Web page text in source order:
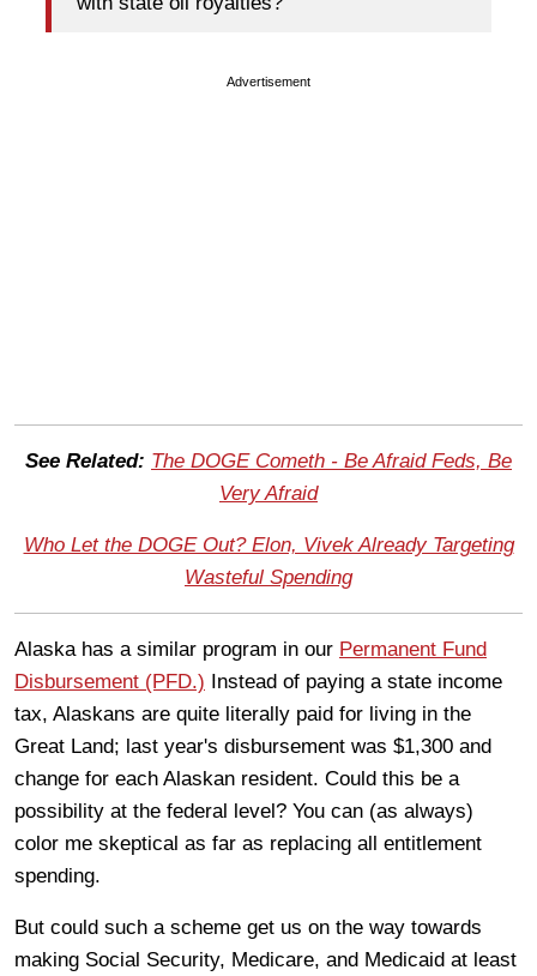
Advertisement
See Related: The DOGE Cometh - Be Afraid Feds, Be
Very Afraid
Who Let the DOGE Out? Elon, Vivek Already Targeting
Wasteful Spending
Alaska has a similar program in our Permanent Fund
Disbursement (PFD.) Instead of paying a state income
tax, Alaskans are quite literally paid for living in the
Great Land; last year's disbursement was $1,300 and
change for each Alaskan resident. Could this be a
possibility at the federal level? You can (as always)
color me skeptical as far as replacing all entitlement
spending.
But could such a scheme get us on the way towards
making Social Security, Medicare, and Medicaid at least